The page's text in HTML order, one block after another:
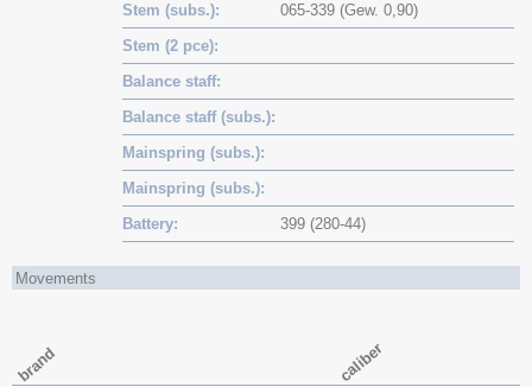
Stem (subs.)
065-339 (Gew. 0,90)
Stem (2 pce)
Balance staff
Balance staff (subs.)
Mainspring (subs.)
Mainspring (subs.)
Battery
399 (280-44)
Movements
brand caliber